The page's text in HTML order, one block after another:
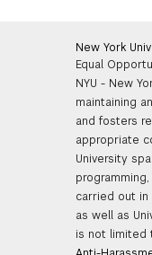
New York
Equal
NYU - New
maintaining
and fosters
appropriate
University
carried out in
as well as
is not limited